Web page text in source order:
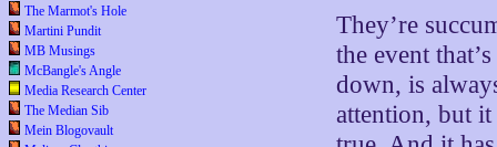
The Marmot's Hole
Martini Pundit
MB Musings
McBangle's Angle
Media Research Center
The Median Sib
Mein Blogovault
They’re
the event
down, is
attention, but it